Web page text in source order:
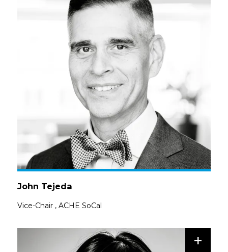
John Tejeda
Vice-Chair , ACHE SoCal
+